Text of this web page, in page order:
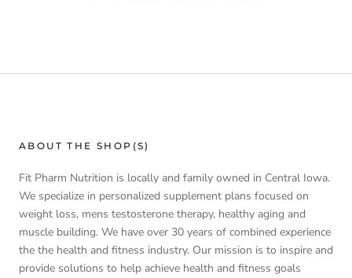
ABOUT THE SHOP(S)
Fit Pharm Nutrition is locally and family owned in Central Iowa.
We specialize in personalized supplement plans focused on
weight loss, mens testosterone therapy, healthy aging and
muscle building. We have over 30 years of combined experience
the the health and fitness industry. Our mission is to inspire and
provide solutions to help achieve health and fitness goals